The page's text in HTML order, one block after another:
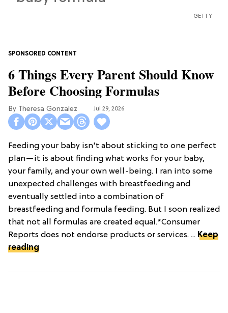
GETTY
6 Things Every Parent Should Know
Before Choosing Formulas
Theresa Gonzalez Jul 29, 2026
Feeding your baby isn't about sticking to one perfect
plan—it is about finding what works for your baby,
your family, and your own well-being. I ran into some
unexpected challenges with breastfeeding and
eventually settled into a combination of
breastfeeding and formula feeding. But I soon realized
that not all formulas are created equal.*Consumer
Reports does not endorse products or services. ... Keep
reading